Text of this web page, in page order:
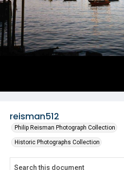
reisman512
Philip Reisman Photograph Collection
Historic Photographs Collection